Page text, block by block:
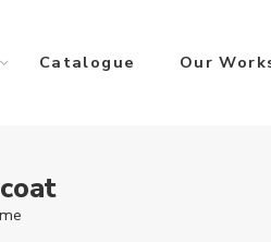
Catalogue Our